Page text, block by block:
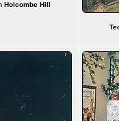
Holcombe Hill